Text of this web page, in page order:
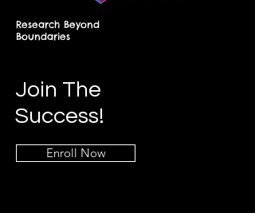
Research Beyond
Boundaries
Join The
Success!
Enroll Now